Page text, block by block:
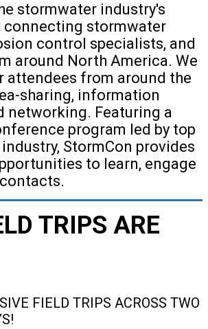
stormwater industry's
connecting stormwater
control specialists, and
around North America. We
attendees from around the
sharing, information
networking. Featuring a
program led by top
StormCon provides
to learn, engage
TRIPS ARE
FIELD TRIPS ACROSS TWO